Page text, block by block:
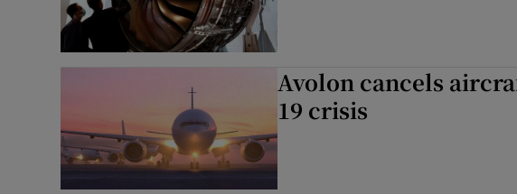
Avolon cancels
19 crisis